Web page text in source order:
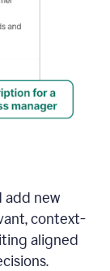
add new
context-
aligned